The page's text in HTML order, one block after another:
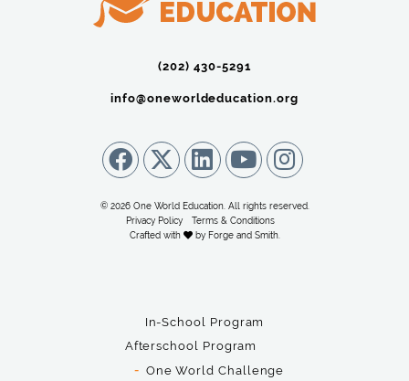
(202) 430-5291‬
info@oneworldeducation.org
© 2026 One World Education. All rights reserved.
Privacy Policy
Terms & Conditions
Crafted with
by Forge and Smith.
In-School Program
Afterschool Program
One World Challenge